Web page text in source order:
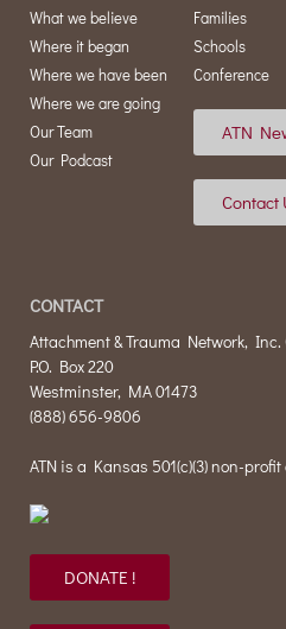
What we believe
Where it began
Where we have been
Where we are going
Our Team
Our Podcast
Families
Schools
Conference
ATN
Contact
CONTACT
Attachment & Trauma Network,
P.O. Box 220
Westminster, MA 01473
(888) 656-9806
ATN is a Kansas 501(c)(3) non-
DONATE !